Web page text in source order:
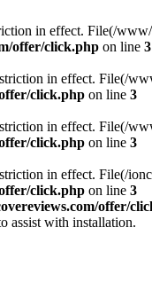
in effect. File(/
offer/click.php on line 3
in effect. File(/
click.php on line 3
in effect. File(/
click.php on line 3
in effect. File(/
click.php on line 3
offer/
assist with installation.